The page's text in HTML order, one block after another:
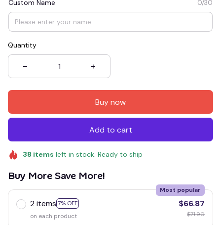
Custom Name 0/30
Quantity
Buy now
Add to cart
38 items left in stock. Ready to ship
Buy More Save More!
2 items 7% OFF
Most popular
on each product
$66.87
$71.90